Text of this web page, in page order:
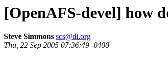
[OpenAFS-devel] how
Steve Simmons scs@di.org
Thu, 22 Sep 2005 07:36:49 -0400